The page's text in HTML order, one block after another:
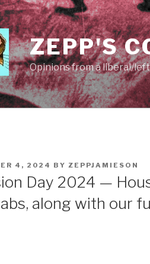
ZEPP'S
Opinions from a liberal/
4, 2024 BY ZEPPJAMIESON
Day 2024 —
along with our